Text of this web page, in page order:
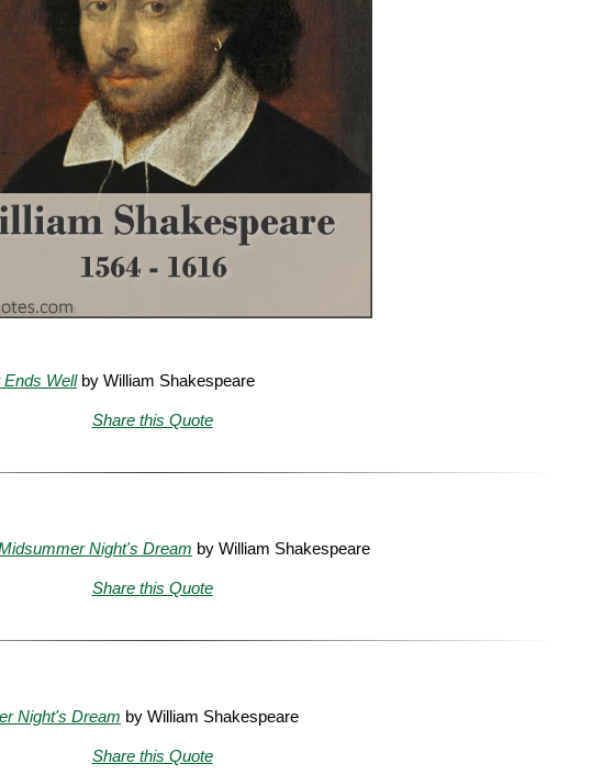
Ends Wellby William Shakespeare
Share this Quote
Night's Dream by William Shakespeare
Share this Quote
Night's Dream by William Shakespeare
Share this Quote